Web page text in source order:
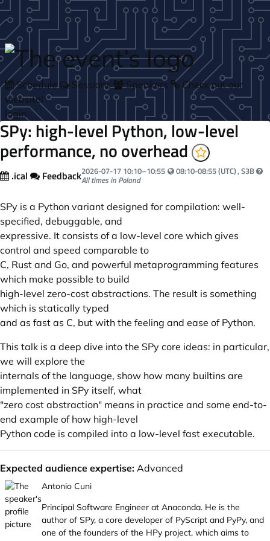
Skip to main content
Schedule Sessions Speakers
Check out our
website!
login
SPy: high-level Python, low-level
performance, no overhead
.ical Feedback2026-07-17 10:10–10:55 Your local time:
08:10-08:55 (UTC), S3B
All times in Poland
SPy is a Python variant designed for compilation: well-
specified, debuggable, and
expressive. It consists of a low-level core which gives
control and speed comparable to
C, Rust and Go, and powerful metaprogramming features
which make possible to build
high-level zero-cost abstractions. The result is something
which is statically typed
and as fast as C, but with the feeling and ease of Python.
This talk is a deep dive into the SPy core ideas: in particular,
we will explore the
internals of the language, show how many builtins are
implemented in SPy itself, what
"zero cost abstraction" means in practice and some end-to-
end example of how high-level
Python code is compiled into a low-level fast executable.
Expected audience expertise: Advanced
Antonio Cuni
Principal Software Engineer at Anaconda. He is the
author of SPy, a core developer of PyScript and PyPy, and
one of the founders of the HPy project, which aims to